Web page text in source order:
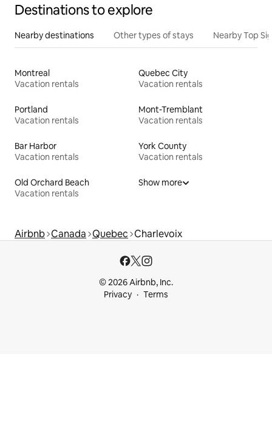
Destinations to explore
Nearby destinations Other types of stays Nearby Top
Montreal
Vacation rentals
Quebec City
Vacation rentals
Portland
Vacation rentals
Mont-Tremblant
Vacation rentals
Bar Harbor
Vacation rentals
York County
Vacation rentals
Old Orchard Beach
Vacation rentals
Show more
Airbnb Canada Quebec Charlevoix
© 2026 Airbnb, Inc.
Privacy
Terms